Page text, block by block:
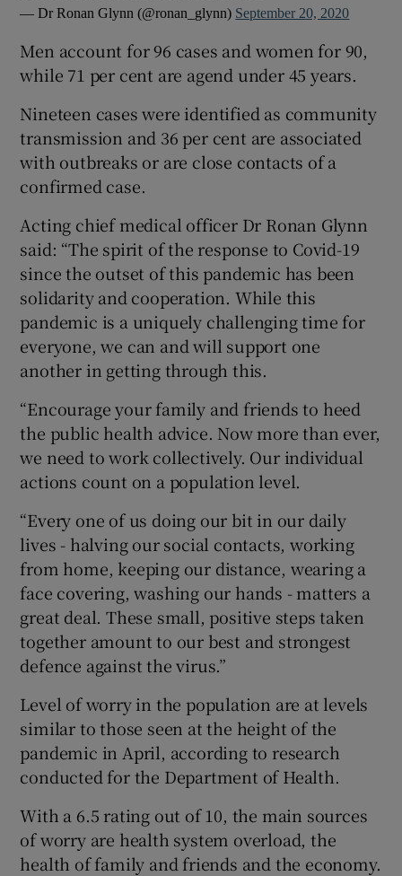
— Dr Ronan Glynn (@ronan_glynn) September 20, 2020
Men account for 96 cases and women for 90,
while 71 per cent are agend under 45 years.
Nineteen cases were identified as community
transmission and 36 per cent are associated
with outbreaks or are close contacts of a
confirmed case.
Acting chief medical officer Dr Ronan Glynn
said: “The spirit of the response to Covid-19
since the outset of this pandemic has been
solidarity and cooperation. While this
pandemic is a uniquely challenging time for
everyone, we can and will support one
another in getting through this.
“Encourage your family and friends to heed
the public health advice. Now more than ever,
we need to work collectively. Our individual
actions count on a population level.
“Every one of us doing our bit in our daily
lives - halving our social contacts, working
from home, keeping our distance, wearing a
face covering, washing our hands - matters a
great deal. These small, positive steps taken
together amount to our best and strongest
defence against the virus.”
Level of worry in the population are at levels
similar to those seen at the height of the
pandemic in April, according to research
conducted for the Department of Health.
With a 6.5 rating out of 10, the main sources
of worry are health system overload, the
health of family and friends and the economy.